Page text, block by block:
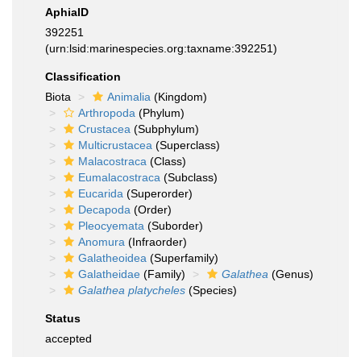
AphiaID
392251
(urn:lsid:marinespecies.org:taxname:392251)
Classification
Biota
Animalia (Kingdom)
Arthropoda (Phylum)
Crustacea (Subphylum)
Multicrustacea (Superclass)
Malacostraca (Class)
Eumalacostraca (Subclass)
Eucarida (Superorder)
Decapoda (Order)
Pleocyemata (Suborder)
Anomura (Infraorder)
Galatheoidea (Superfamily)
Galatheidae (Family) Galathea (Genus)
Galathea platycheles (Species)
Status
accepted